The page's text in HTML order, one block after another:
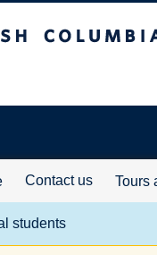
Contact us Tours
students